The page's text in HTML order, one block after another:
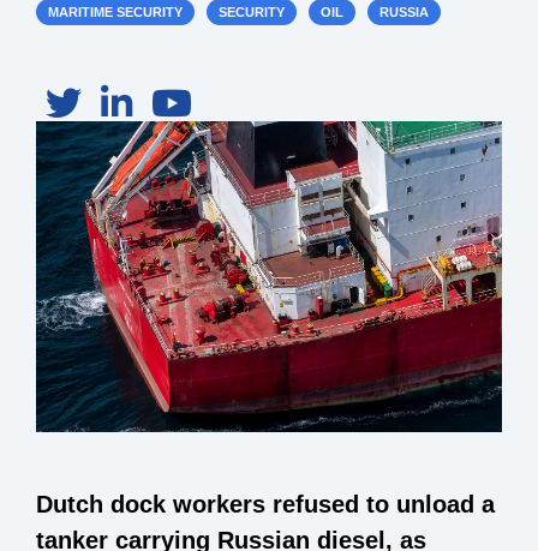
MARITIME SECURITY SECURITY OIL RUSSIA
Dutch dock workers refused to unload a
tanker carrying Russian diesel, as